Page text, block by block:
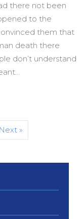
there not been
to the
them that
death there
don’t understand
Next »